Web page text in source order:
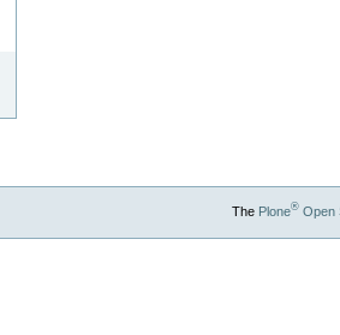
The Plone®Open